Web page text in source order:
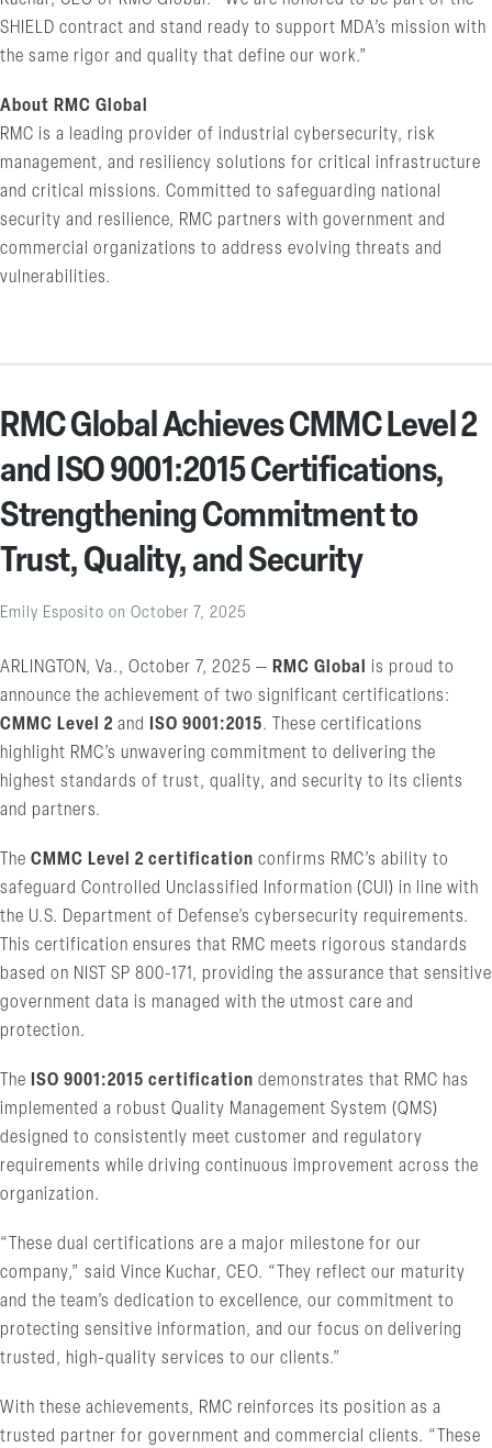
SHIELD contract and stand ready to support MDA’s mission with
the same rigor and quality that define our work.”
About RMC Global
RMC is a leading provider of industrial cybersecurity, risk
management, and resiliency solutions for critical infrastructure
and critical missions. Committed to safeguarding national
security and resilience, RMC partners with government and
commercial organizations to address evolving threats and
vulnerabilities.
RMC Global Achieves CMMC Level 2
and ISO 9001:2015 Certifications,
Strengthening Commitment to
Trust, Quality, and Security
Emily Esposito on October 7, 2025
ARLINGTON, Va., October 7, 2025 — RMC Global
is proud to
announce the achievement of two significant certifications:
CMMC Level 2 and ISO 9001:2015. These certifications
highlight RMC’s unwavering commitment to delivering the
highest standards of trust, quality, and security to its clients
and partners.
The CMMC Level 2 certification confirms RMC’s ability to
safeguard Controlled Unclassified Information (CUI) in line with
the U.S. Department of Defense’s cybersecurity requirements.
This certification ensures that RMC meets rigorous standards
based on NIST SP 800-171, providing the assurance that sensitive
government data is managed with the utmost care and
protection.
The ISO 9001:2015 certification demonstrates that RMC has
implemented a robust Quality Management System (QMS)
designed to consistently meet customer and regulatory
requirements while driving continuous improvement across the
organization.
“These dual certifications are a major milestone for our
company,” said Vince Kuchar, CEO. “They reflect our maturity
and the team’s dedication to excellence, our commitment to
protecting sensitive information, and our focus on delivering
trusted, high-quality services to our clients.”
With these achievements, RMC reinforces its position as a
trusted partner for government and commercial clients. “These